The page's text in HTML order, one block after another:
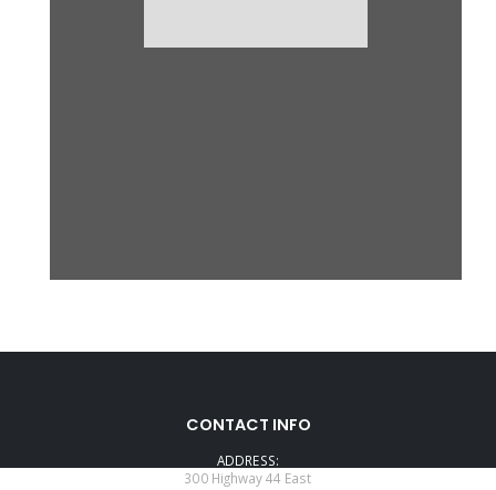
CONTACT INFO
ADDRESS:
300 Highway 44 East